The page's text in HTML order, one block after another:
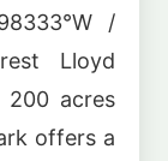
/
Lloyd
200 acres
offers a